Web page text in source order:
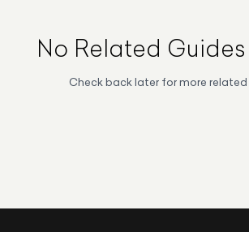
No Related Guides
Check back later for more